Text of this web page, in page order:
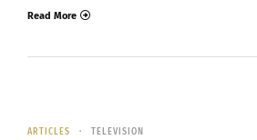
Read More
ARTICLES TELEVISION